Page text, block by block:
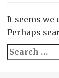
It seems we
Perhaps
Search
for: